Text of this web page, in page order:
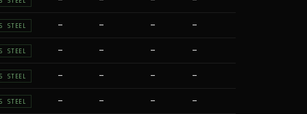
STEEL — — — —
STEEL — — — —
STEEL — — — —
STEEL — — — —